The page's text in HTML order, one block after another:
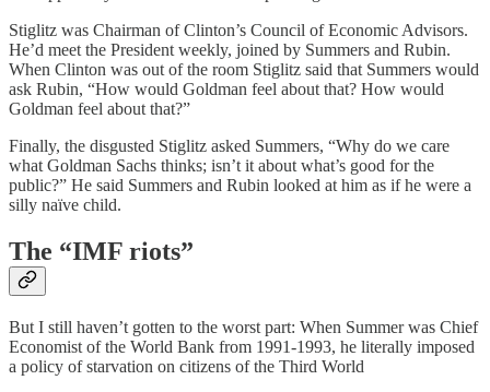
Stiglitz was Chairman of Clinton’s Council of Economic Advisors.
He’d meet the President weekly, joined by Summers and Rubin.
When Clinton was out of the room Stiglitz said that Summers would
ask Rubin, “How would Goldman feel about that? How would
Goldman feel about that?”
Finally, the disgusted Stiglitz asked Summers, “Why do we care
what Goldman Sachs thinks; isn’t it about what’s good for the
public?” He said Summers and Rubin looked at him as if he were a
silly naïve child.
The “IMF riots”
But I still haven’t gotten to the worst part: When Summer was Chief
Economist of the World Bank from 1991-1993, he literally imposed
a policy of starvation on citizens of the Third World